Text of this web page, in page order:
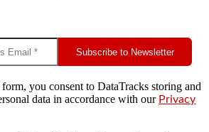
Subscribe to Newsletter
you consent to DataTracks storing and
data in accordance with our Privacy